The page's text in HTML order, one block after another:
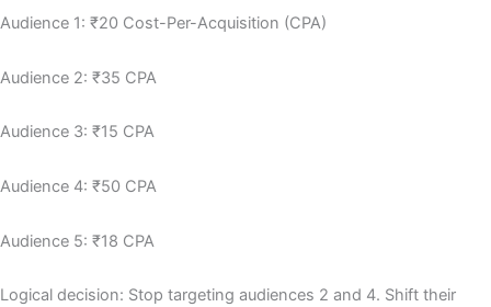
Audience 1: ₹20 Cost-Per-Acquisition (CPA)
Audience 2: ₹35 CPA
Audience 3: ₹15 CPA
Audience 4: ₹50 CPA
Audience 5: ₹18 CPA
Logical decision: Stop targeting audiences 2 and 4. Shift their